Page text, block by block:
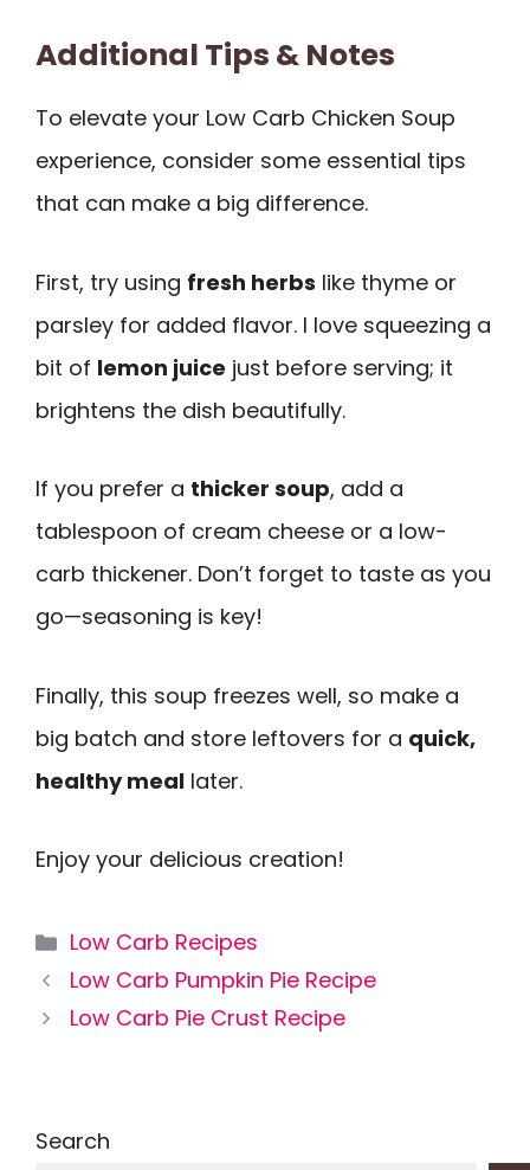
Additional Tips & Notes
To elevate your Low Carb Chicken Soup
experience, consider some essential tips
that can make a big difference.
First, try using fresh herbs like thyme or
parsley for added flavor. I love squeezing a
bit of lemon juice just before serving; it
brightens the dish beautifully.
If you prefer a thicker soup, add a
tablespoon of cream cheese or a low-
carb thickener. Don’t forget to taste as you
go—seasoning is key!
Finally, this soup freezes well, so make a
big batch and store leftovers for a quick,
healthy meal later.
Enjoy your delicious creation!
Categories
Low Carb Recipes
Low Carb Pumpkin Pie Recipe
Low Carb Pie Crust Recipe
Search